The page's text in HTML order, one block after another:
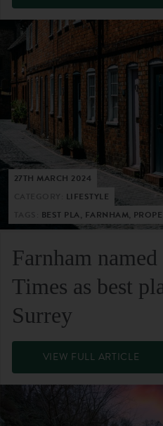
27TH MARCH 2024
LIFESTYLE
BEST PLA, FARNHAM,
Farnham
Times as best
Surrey
VIEW FULL ARTICLE